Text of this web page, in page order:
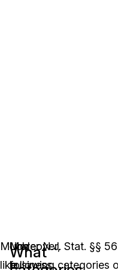
Much
like
Moreover,
business
What
Under N.J. Stat. §§
following categories